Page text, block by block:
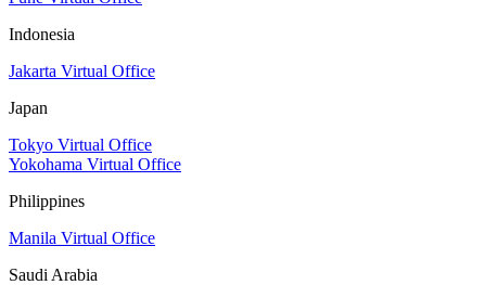
Indonesia
Jakarta Virtual Office
Japan
Tokyo Virtual Office
Yokohama Virtual Office
Philippines
Manila Virtual Office
Saudi Arabia